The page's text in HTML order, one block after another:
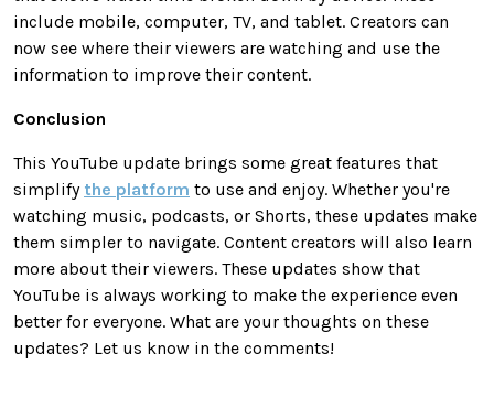
include mobile, computer, TV, and tablet. Creators can
now see where their viewers are watching and use the
information to improve their content.
Conclusion
This YouTube update brings some great features that
simplify the platform to use and enjoy. Whether you're
watching music, podcasts, or Shorts, these updates make
them simpler to navigate. Content creators will also learn
more about their viewers. These updates show that
YouTube is always working to make the experience even
better for everyone. What are your thoughts on these
updates? Let us know in the comments!